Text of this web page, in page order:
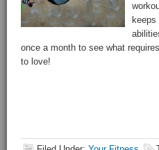
once a month to see what
to love!